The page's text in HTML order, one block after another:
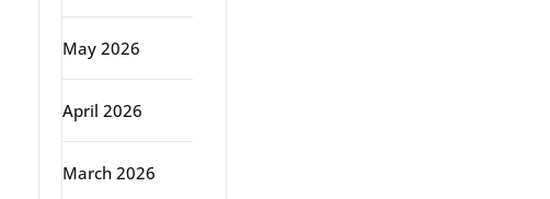
May 2026
April 2026
March 2026